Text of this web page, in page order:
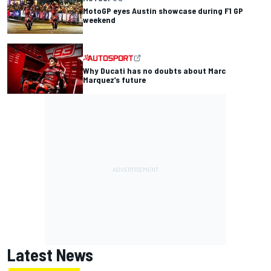
MotoGP eyes Austin showcase during F1 GP
weekend
Why Ducati has no doubts about Marc
Marquez’s future
Latest News